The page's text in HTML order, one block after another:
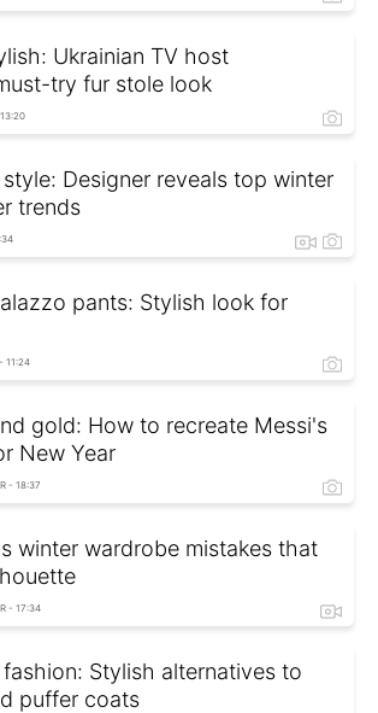
Ukrainian TV host
try fur stole look
Designer reveals top winter
trends
pants: Stylish look for
11:24
gold: How to recreate Messi's
New Year
- 18:37
winter wardrobe mistakes that
- 17:34
Stylish alternatives to
puffer coats